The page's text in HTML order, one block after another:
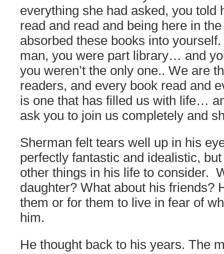
everything she had asked, you told
read and read and being here in
absorbed these books into yourself.
man, you were part library… and
you weren’t the only one.. We are
readers, and every book read and
is one that has filled us with life…
ask you to join us completely and
Sherman felt tears well up in his
perfectly fantastic and idealistic,
other things in his life to consider.
daughter? What about his friends?
them or for them to live in fear of
him.
He thought back to his years. The